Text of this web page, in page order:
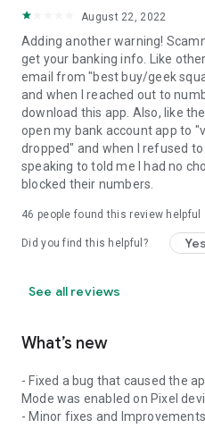
August 22, 2022
Adding another warning!
get your banking info. Like
email from "best buy/geek
and when I reached out to
download this app. Also, like
open my bank account app to
dropped" and when I refused
speaking to told me I had no
blocked their numbers.
46 people found this review helpful
Did you find this helpful? Yes
See all reviews
What’s new
- Fixed a bug that caused the
Mode was enabled on Pixel
- Minor fixes and Improvements.